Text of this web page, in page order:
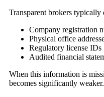
Transparent brokers typically
Company registration
Physical office
Regulatory license IDs
Audited financial
When this information is
becomes significantly weaker.